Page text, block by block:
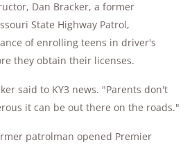
Dan Bracker, a former
State Highway Patrol,
of enrolling teens in driver's
they obtain their licenses.
said to KY3 news. "Parents don't
it can be out there on the roads."
patrolman opened Premier